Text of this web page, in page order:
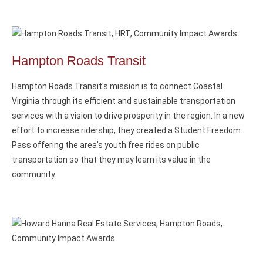
Hampton Roads Transit
Hampton Roads Transit's mission is to connect Coastal
Virginia through its efficient and sustainable transportation
services with a vision to drive prosperity in the region. In a new
effort to increase ridership, they created a Student Freedom
Pass offering the area's youth free rides on public
transportation so that they may learn its value in the
community.